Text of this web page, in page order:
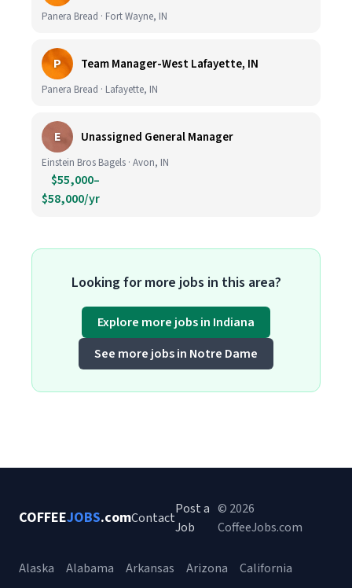
Panera Bread · Fort Wayne, IN
P Team Manager-West Lafayette, IN
Panera Bread · Lafayette, IN
E Unassigned General Manager
Einstein Bros Bagels · Avon, IN
$55,000–
$58,000/yr
Looking for more jobs in this area?
Explore more jobs in Indiana
See more jobs in Notre Dame
COFFEEJOBS.comContact
Post a
Job
© 2026
CoffeeJobs.com
Alaska Alabama Arkansas Arizona
California